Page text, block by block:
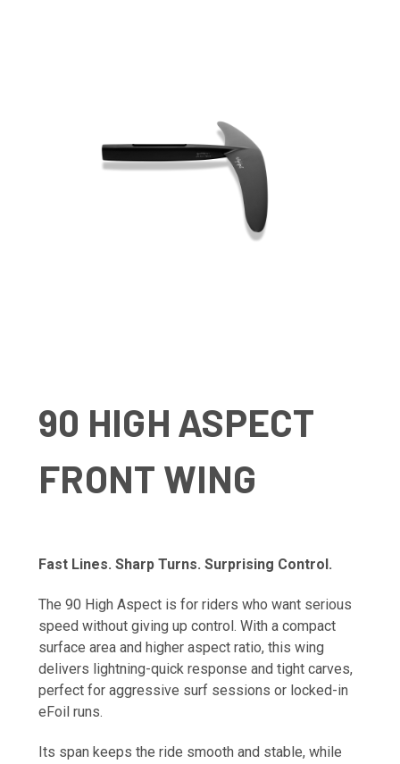
90 HIGH ASPECT
FRONT WING
Fast Lines. Sharp Turns. Surprising Control.
The 90 High Aspect is for riders who want serious
speed without giving up control. With a compact
surface area and higher aspect ratio, this wing
delivers lightning-quick response and tight carves,
perfect for aggressive surf sessions or locked-in
eFoil runs.
Its span keeps the ride smooth and stable, while